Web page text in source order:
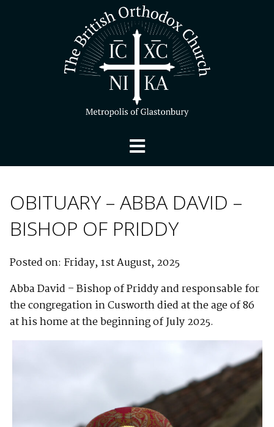
OBITUARY – ABBA DAVID –
BISHOP OF PRIDDY
Posted on: Friday, 1st August, 2025
Abba David – Bishop of Priddy and responsable for
the congregation in Cusworth died at the age of 86
at his home at the beginning of July 2025.